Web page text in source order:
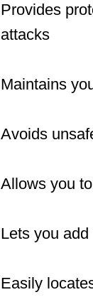
Provides
attacks
Maintains
Avoids
Allows you
Lets you
Easily